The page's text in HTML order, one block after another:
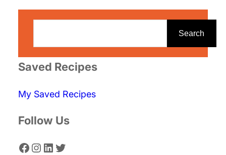
r
h
Search
Saved Recipes
My Saved Recipes
Follow Us
Facebook Instagram LinkedIn Twitter